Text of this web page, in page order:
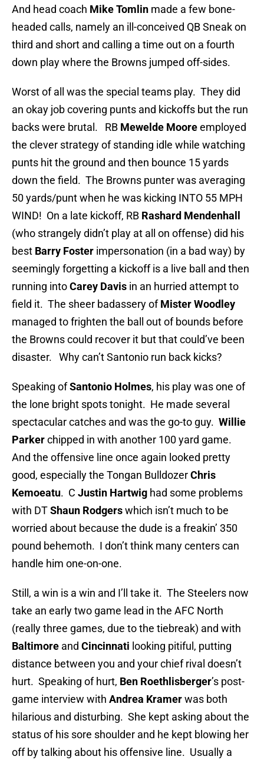
And head coach Mike Tomlin made a few bone-
headed calls, namely an ill-conceived QB Sneak on
third and short and calling a time out on a fourth
down play where the Browns jumped off-sides.
Worst of all was the special teams play. They did
an okay job covering punts and kickoffs but the run
backs were brutal. RB Mewelde Mooreemployed
the clever strategy of standing idle while watching
punts hit the ground and then bounce 15 yards
down the field. The Browns punter was averaging
50 yards/punt when he was kicking INTO 55 MPH
WIND! On a late kickoff, RB Rashard Mendenhall
(who strangely didn’t play at all on offense) did his
best Barry Foster impersonation (in a bad way) by
seemingly forgetting a kickoff is a live ball and then
running intoCarey Davis in an hurried attempt to
field it. The sheer badassery ofMister Woodley
managed to frighten the ball out of bounds before
the Browns could recover it but that could’ve been
disaster. Why can’t Santonio run back kicks?
Speaking ofSantonio Holmes, his play was one of
the lone bright spots tonight. He made several
spectacular catches and was the go-to guy. Willie
Parkerchipped in with another 100 yard game.
And the offensive line once again looked pretty
good, especially the Tongan BulldozerChris
Kemoeatu. C Justin Hartwig had some problems
with DTShaun Rodgerswhich isn’t much to be
worried about because the dude is a freakin’ 350
pound behemoth. I don’t think many centers can
handle him one-on-one.
Still, a win is a win and I’ll take it. The Steelers now
take an early two game lead in the AFC North
(really three games, due to the tiebreak) and with
Baltimore and Cincinnati looking pitiful, putting
distance between you and your chief rival doesn’t
hurt. Speaking of hurt, Ben Roethlisberger’s post-
game interview with Andrea Kramerwas both
hilarious and disturbing. She kept asking about the
status of his sore shoulder and he kept blowing her
off by talking about his offensive line. Usually a